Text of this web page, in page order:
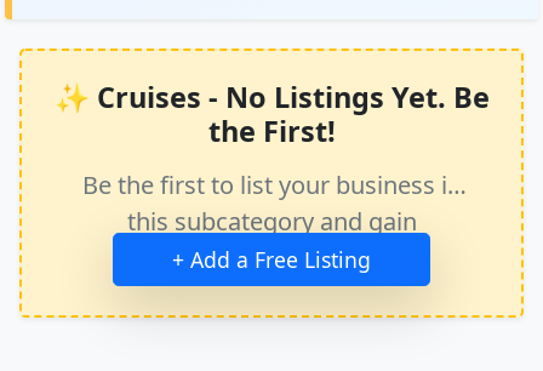
✨ Cruises - No Listings Yet. Be
the First!
Be the first to list your business in
this subcategory and gain
immediate exposure.
+ Add a Free Listing